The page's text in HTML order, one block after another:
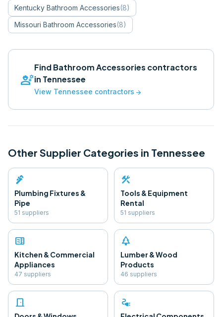
Kentucky Bathroom Accessories(8)
Missouri Bathroom Accessories(8)
engineering
FindBathroom Accessories contractors
in Tennessee
View Tennessee contractors arrow_forward
Other Supplier Categories in Tennessee
plumbing
Plumbing Fixtures &
Pipe
51 suppliers
construction
Tools & Equipment
Rental
51 suppliers
microwave
Kitchen & Commercial
Appliances
47 suppliers
park
Lumber & Wood
Products
46 suppliers
door_front electrical_services